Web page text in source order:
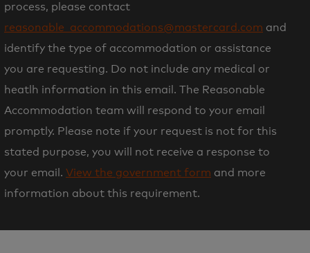
process, please contact
reasonable_accommodations@mastercard.com and
identify the type of accommodation or assistance
you are requesting. Do not include any medical or
heatlh information in this email. The Reasonable
Accommodation team will respond to your email
promptly. Please note if your request is not for this
stated purpose, you will not receive a response to
your email. View the government form and more
information about this requirement.